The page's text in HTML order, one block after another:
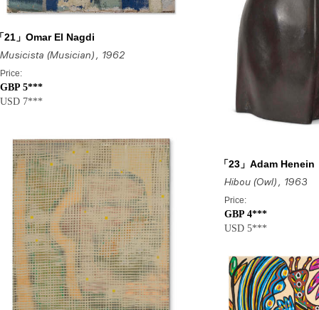
21」Omar El Nagdi
Musicista (Musician) , 1962
Price:
GBP 5***
USD 7***
「23」Adam Henein
Hibou (Owl) , 1963
Price:
GBP 4***
USD 5***